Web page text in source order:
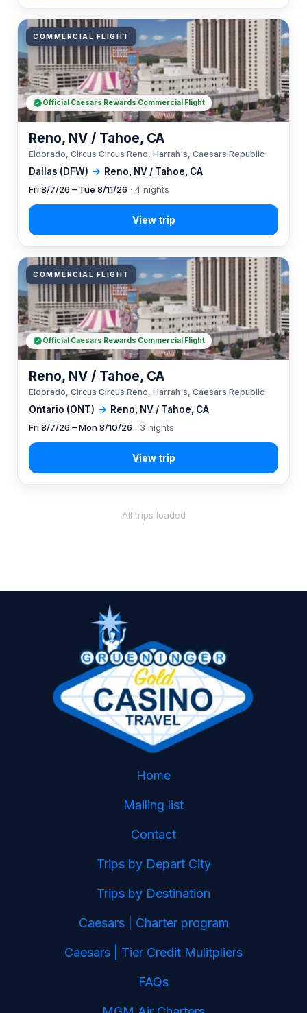
COMMERCIAL FLIGHT
Dallas (DFW) → Reno, NV / Tahoe, CA
Reno, NV / Tahoe, CA
Eldorado, Circus Circus Reno, Harrah's, Caesars Republic
Fri 8/7/26 – Tue 8/11/26 · 4 nights
Official Caesars Rewards Commercial Flight
COMMERCIAL FLIGHT
Ontario (ONT) → Reno, NV / Tahoe, CA
Reno, NV / Tahoe, CA
Eldorado, Circus Circus Reno, Harrah's, Caesars Republic
Fri 8/7/26 – Mon 8/10/26 · 3 nights
Official Caesars Rewards Commercial Flight
All trips loaded
Home
Mailing list
Contact
Trips by Depart City
Trips by Destination
Caesars | Charter program
Caesars | Tier Credit Mulitpliers
FAQs